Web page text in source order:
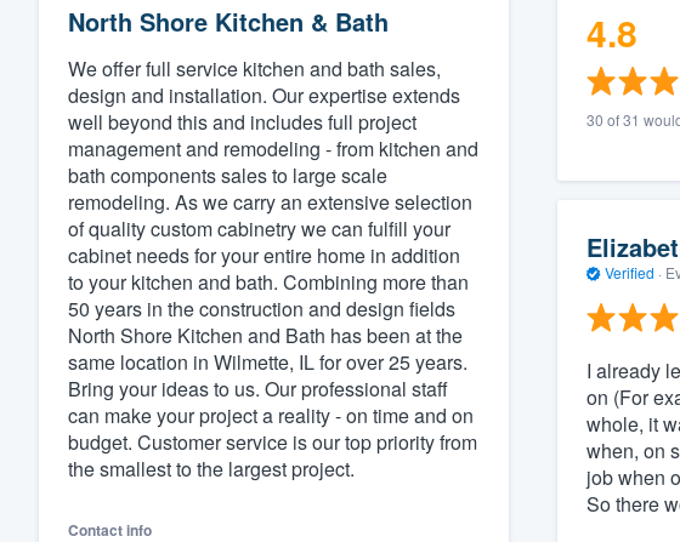
North Shore Kitchen & Bath
We offer full service kitchen and bath sales,
design and installation. Our expertise extends
well beyond this and includes full project
management and remodeling - from kitchen and
bath components sales to large scale
remodeling. As we carry an extensive selection
of quality custom cabinetry we can fulfill your
cabinet needs for your entire home in addition
to your kitchen and bath. Combining more than
50 years in the construction and design fields
North Shore Kitchen and Bath has been at the
same location in Wilmette, IL for over 25 years.
Bring your ideas to us. Our professional staff
can make your project a reality - on time and on
budget. Customer service is our top priority from
the smallest to the largest project.
Contact info
4.8
30 of 31
Verified ·
I already
on (For
whole, it
when, on
job when
So there
Get started
Fill out this form, or call us at
(888) 355-9223.
We'll answer your questions, show you a
and get you started.
Pricing
Our flat-rate pricing gives you the ability to
survey who you want, when you want, without
having to worry about overages.